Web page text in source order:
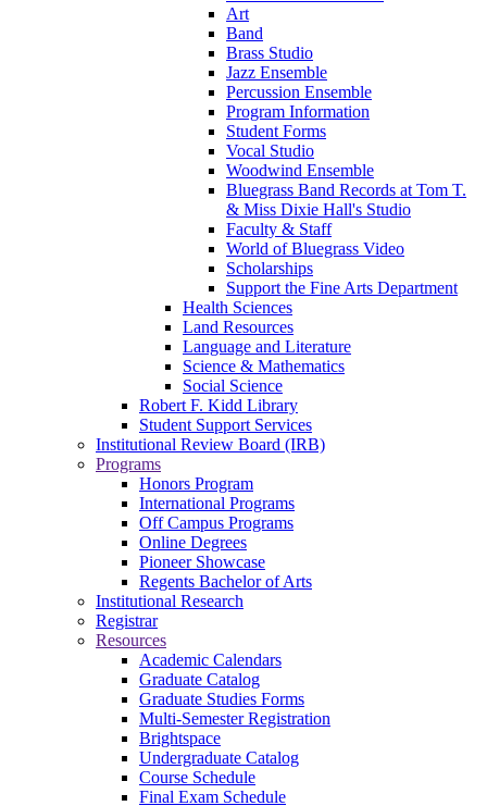
Art
Band
Brass Studio
Jazz Ensemble
Percussion Ensemble
Program Information
Student Forms
Vocal Studio
Woodwind Ensemble
Bluegrass Band Records at Tom T.
& Miss Dixie Hall's Studio
Faculty & Staff
World of Bluegrass Video
Scholarships
Support the Fine Arts Department
Health Sciences
Land Resources
Language and Literature
Science & Mathematics
Social Science
Robert F. Kidd Library
Student Support Services
Institutional Review Board (IRB)
Programs
Honors Program
International Programs
Off Campus Programs
Online Degrees
Pioneer Showcase
Regents Bachelor of Arts
Institutional Research
Registrar
Resources
Academic Calendars
Graduate Catalog
Graduate Studies Forms
Multi-Semester Registration
Brightspace
Undergraduate Catalog
Course Schedule
Final Exam Schedule